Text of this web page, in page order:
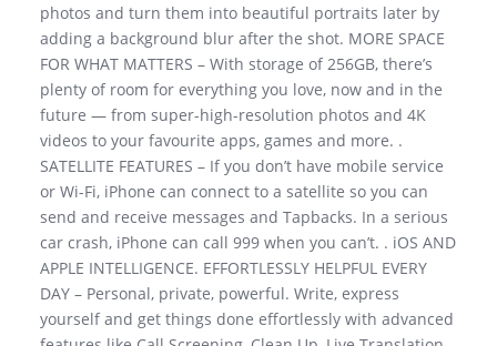
photos and turn them into beautiful portraits later by
adding a background blur after the shot. MORE SPACE
FOR WHAT MATTERS – With storage of 256GB, there’s
plenty of room for everything you love, now and in the
future — from super-high-resolution photos and 4K
videos to your favourite apps, games and more. .
SATELLITE FEATURES – If you don’t have mobile service
or Wi-Fi, iPhone can connect to a satellite so you can
send and receive messages and Tapbacks. In a serious
car crash, iPhone can call 999 when you can’t. . iOS AND
APPLE INTELLIGENCE. EFFORTLESSLY HELPFUL EVERY
DAY – Personal, private, powerful. Write, express
yourself and get things done effortlessly with advanced